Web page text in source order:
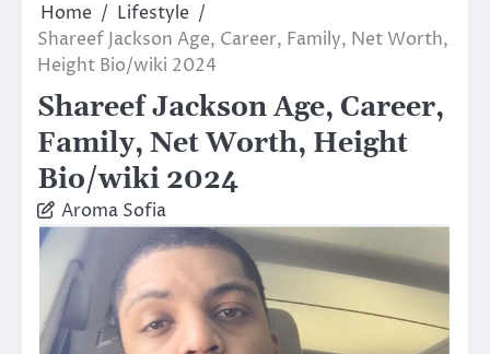
Home
Lifestyle
Shareef Jackson Age, Career, Family, Net Worth,
Height Bio/wiki 2024
Shareef Jackson Age, Career,
Family, Net Worth, Height
Bio/wiki 2024
Aroma Sofia